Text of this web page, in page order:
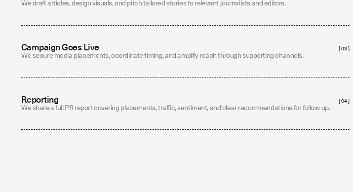
We draft articles, design visuals, and pitch tailored stories to relevant journalists and editors.
Campaign Goes Live [ 03 ]
We secure media placements, coordinate timing, and amplify reach through supporting channels.
Reporting [ 04 ]
We share a full PR report covering placements, traffic, sentiment, and clear recommendations for follow-up.